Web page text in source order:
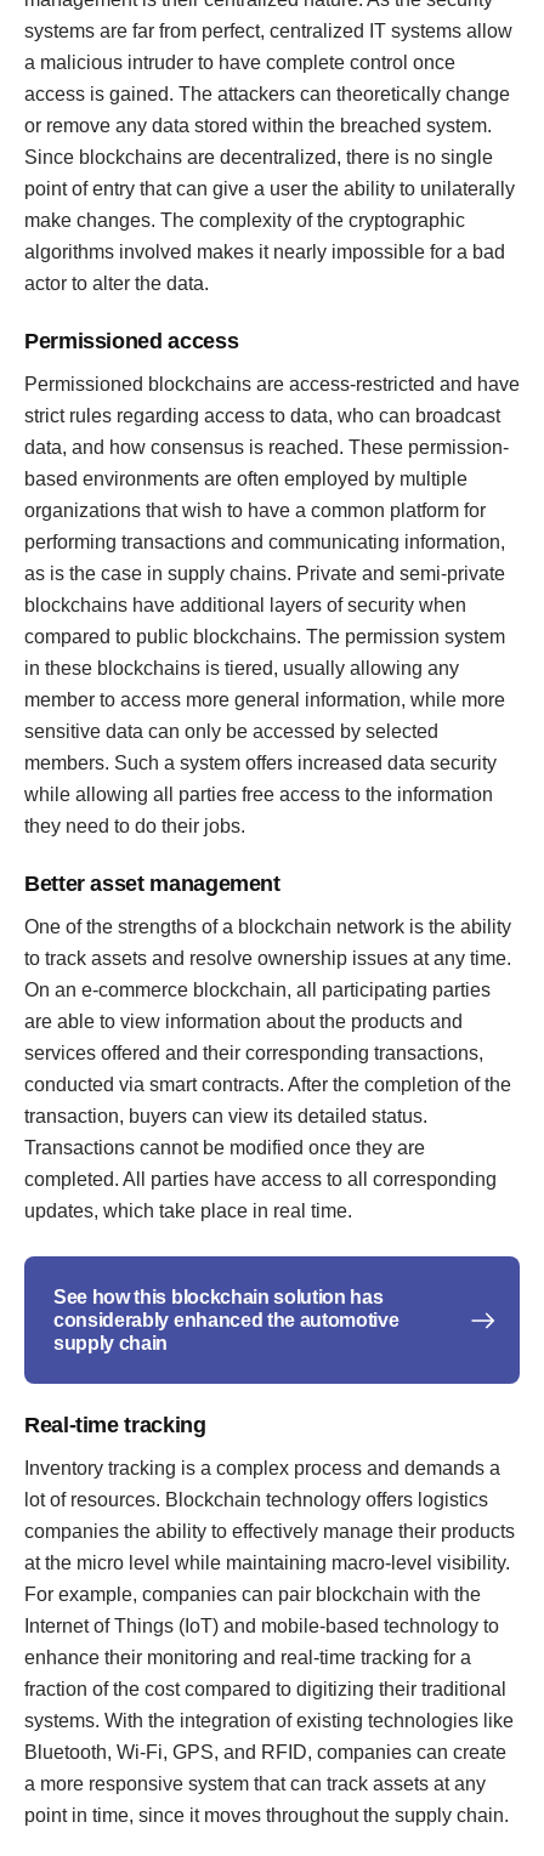
systems are far from perfect, centralized IT systems allow
a malicious intruder to have complete control once
access is gained. The attackers can theoretically change
or remove any data stored within the breached system.
Since blockchains are decentralized, there is no single
point of entry that can give a user the ability to unilaterally
make changes. The complexity of the cryptographic
algorithms involved makes it nearly impossible for a bad
actor to alter the data.
Permissioned access
Permissioned blockchains are access-restricted and have
strict rules regarding access to data, who can broadcast
data, and how consensus is reached. These permission-
based environments are often employed by multiple
organizations that wish to have a common platform for
performing transactions and communicating information,
as is the case in supply chains. Private and semi-private
blockchains have additional layers of security when
compared to public blockchains. The permission system
in these blockchains is tiered, usually allowing any
member to access more general information, while more
sensitive data can only be accessed by selected
members. Such a system offers increased data security
while allowing all parties free access to the information
they need to do their jobs.
Better asset management
One of the strengths of a blockchain network is the ability
to track assets and resolve ownership issues at any time.
On an e-commerce blockchain, all participating parties
are able to view information about the products and
services offered and their corresponding transactions,
conducted via smart contracts. After the completion of the
transaction, buyers can view its detailed status.
Transactions cannot be modified once they are
completed. All parties have access to all corresponding
updates, which take place in real time.
See how this blockchain solution has
considerably enhanced the automotive
supply chain
Real-time tracking
Inventory tracking is a complex process and demands a
lot of resources. Blockchain technology offers logistics
companies the ability to effectively manage their products
at the micro level while maintaining macro-level visibility.
For example, companies can pair blockchain with the
Internet of Things (IoT) and mobile-based technology to
enhance their monitoring and real-time tracking for a
fraction of the cost compared to digitizing their traditional
systems. With the integration of existing technologies like
Bluetooth, Wi-Fi, GPS, and RFID, companies can create
a more responsive system that can track assets at any
point in time, since it moves throughout the supply chain.